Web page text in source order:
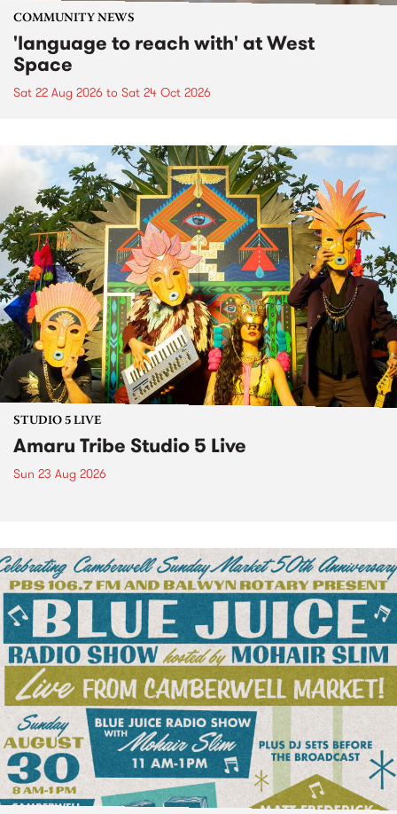
COMMUNITY NEWS
'language to reach with' at West
Space
Sat 22 Aug 2026 to Sat 24 Oct 2026
STUDIO 5 LIVE
Amaru Tribe Studio 5 Live
Sun 23 Aug 2026